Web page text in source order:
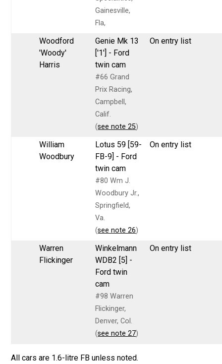
Gainesville,
Fla,
Woodford
'Woody'
Harris
Genie Mk 13
['1'] - Ford
twin cam
#66 Grand
Prix Racing,
Campbell,
Calif.
(see note 25)
On entry list
William
Woodbury
Lotus 59 [59-
FB-9] - Ford
twin cam
#80 Wm J.
Woodbury Jr.,
Springfield,
Va.
(see note 26)
On entry list
Warren
Flickinger
Winkelmann
WDB2 [5] -
Ford twin
cam
#98 Warren
Flickinger,
Denver, Col.
(see note 27)
On entry list
All cars are 1.6-litre FB unless noted.